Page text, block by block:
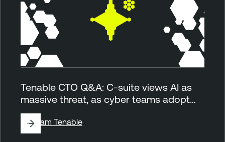
Tenable CTO Q&A: C-suite views AI as
massive threat, as cyber teams adopt…
ByTeam Tenable